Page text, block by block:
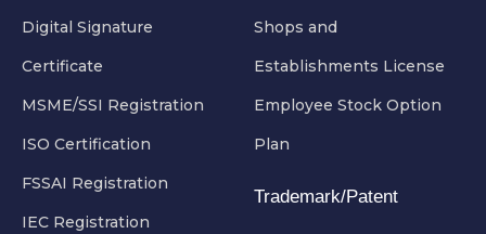
Digital Signature
Certificate
MSME/SSI Registration
ISO Certification
FSSAI Registration
IEC Registration
Shops and
Establishments License
Employee Stock Option
Plan
Trademark/Patent